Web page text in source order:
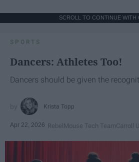
SCROLL TO CONTINUE WITH
SPORTS
Dancers: Athletes Too!
Dancers should be given the
Krista Topp
Apr 22, 2026 RebelMouse Tech TeamCarroll